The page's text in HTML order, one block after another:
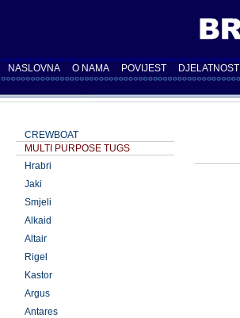
NASLOVNA O NAMA POVIJEST DJELATNOSTI
CREWBOAT
MULTI PURPOSE TUGS
Hrabri
Jaki
Smjeli
Alkaid
Altair
Rigel
Kastor
Argus
Antares